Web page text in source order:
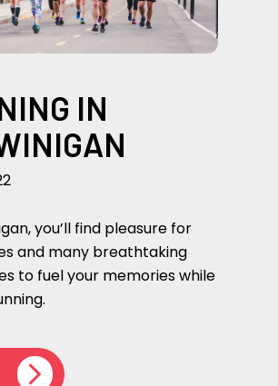
IN
you’ll find pleasure for
and many breathtaking
to fuel your memories while